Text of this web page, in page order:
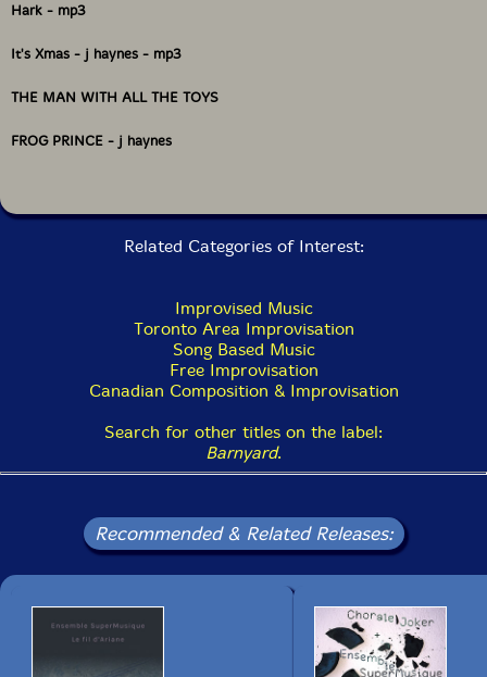
Hark - mp3
It's Xmas - j haynes - mp3
THE MAN WITH ALL THE TOYS
FROG PRINCE - j haynes
Related Categories of Interest:
Improvised Music
Toronto Area Improvisation
Song Based Music
Free Improvisation
Canadian Composition & Improvisation
Search for other titles on the label:
Barnyard.
Recommended & Related Releases: